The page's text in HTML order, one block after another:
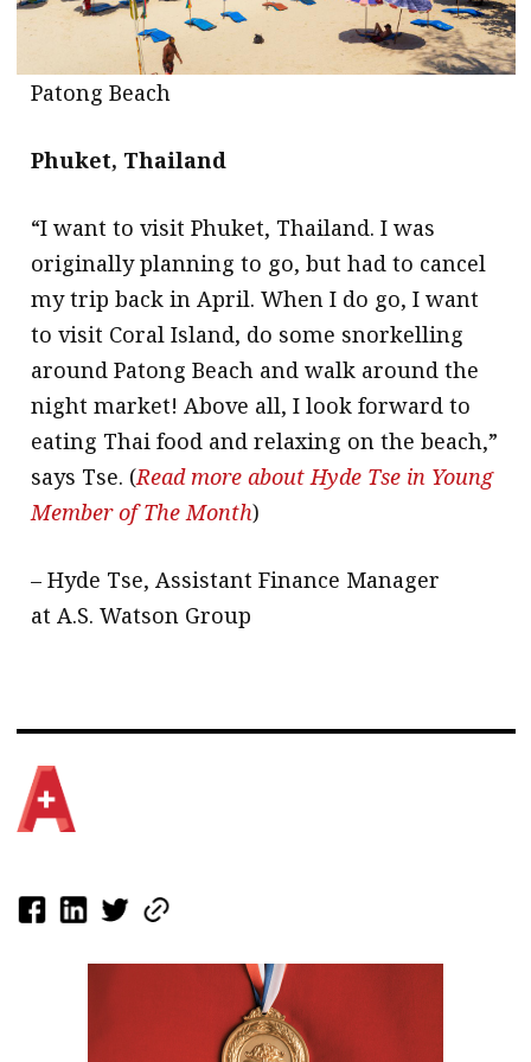
Patong Beach
Phuket, Thailand
“I want to visit Phuket, Thailand. I was
originally planning to go, but had to cancel
my trip back in April. When I do go, I want
to visit Coral Island, do some snorkelling
around Patong Beach and walk around the
night market! Above all, I look forward to
eating Thai food and relaxing on the beach,”
says Tse. (Read more about Hyde Tse in Young
Member of The Month)
– Hyde Tse, Assistant Finance Manager
at A.S. Watson Group